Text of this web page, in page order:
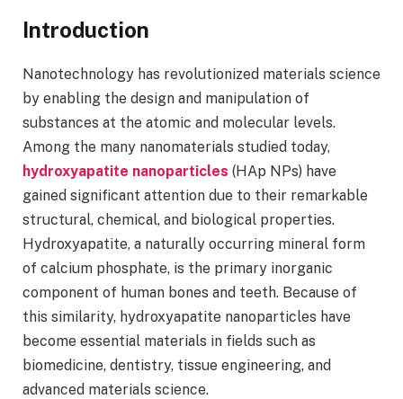
Introduction
Nanotechnology has revolutionized materials science
by enabling the design and manipulation of
substances at the atomic and molecular levels.
Among the many nanomaterials studied today,
hydroxyapatite nanoparticles (HAp NPs) have
gained significant attention due to their remarkable
structural, chemical, and biological properties.
Hydroxyapatite, a naturally occurring mineral form
of calcium phosphate, is the primary inorganic
component of human bones and teeth. Because of
this similarity, hydroxyapatite nanoparticles have
become essential materials in fields such as
biomedicine, dentistry, tissue engineering, and
advanced materials science.